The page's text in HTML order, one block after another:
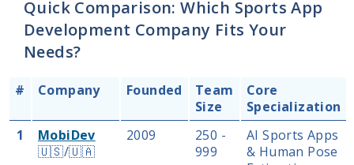
Quick Comparison: Which Sports App
Development Company Fits Your
Needs?
# Company Founded
Team
Size
Core
Specialization
1
MobiDev
🇺🇸/🇺🇦
2009
250 -
999
AI Sports Apps
& Human Pose